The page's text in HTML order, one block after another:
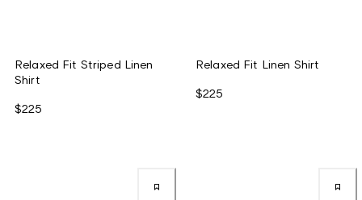
Relaxed Fit Striped Linen
Shirt
$225
Relaxed Fit Linen Shirt
$225